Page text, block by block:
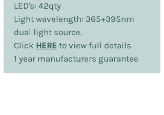
LED's: 42qty
Light wavelength: 365+395nm
dual light source.
Click HERE to view full details
1 year manufacturers guarantee